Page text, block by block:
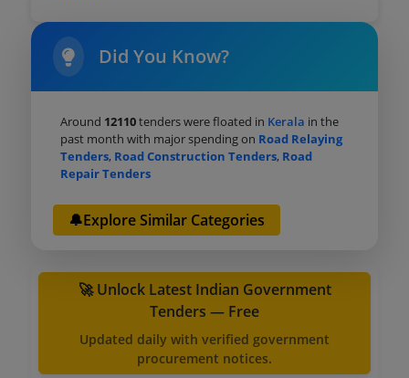
Did You Know?
Around 12110tenders were floated in Kerala in the
past month with major spending on Road Relaying
Tenders, Road Construction Tenders, Road
Repair Tenders
🔔Explore Similar Categories
🚀 Unlock Latest Indian Government
Tenders — Free
Updated daily with verified government
procurement notices.